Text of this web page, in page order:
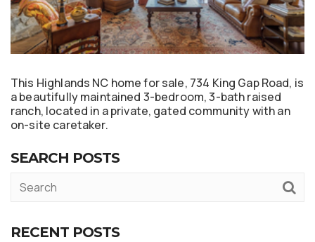
This Highlands NC home for sale, 734 King Gap Road, is
a beautifully maintained 3-bedroom, 3-bath raised
ranch, located in a private, gated community with an
on-site caretaker.
SEARCH POSTS
RECENT POSTS